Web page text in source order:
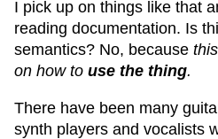
I pick up on things like that
reading documentation. Is
semantics? No, because
on how to use the thing.
There have been many
synth players and vocalists